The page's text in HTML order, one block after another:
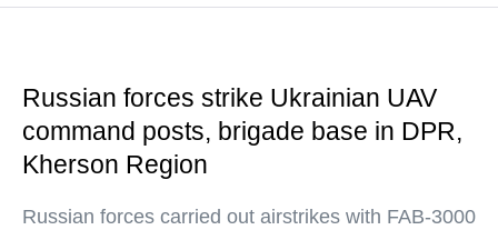
Russian forces strike Ukrainian UAV
command posts, brigade base in DPR,
Kherson Region
Russian forces carried out airstrikes with FAB-3000